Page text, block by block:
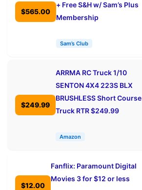
$565.00
+ Free S&H w/ Sam’s Plus
Membership
Sam’s Club
$249.99
ARRMA RC Truck 1/10
SENTON 4X4 223S BLX
BRUSHLESS Short Course
Truck RTR $249.99
Amazon
$12.00
Fanflix: Paramount Digital
Movies 3 for $12 or less